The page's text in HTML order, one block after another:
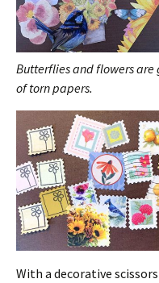
Butterflies and flowers
of torn papers.
With a decorative